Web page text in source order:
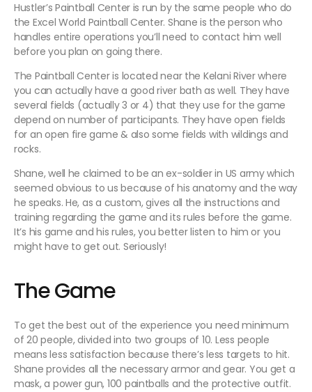
Hustler’s Paintball Center is run by the same people who do
the Excel World Paintball Center. Shane is the person who
handles entire operations you’ll need to contact him well
before you plan on going there.
The Paintball Center is located near the Kelani River where
you can actually have a good river bath as well. They have
several fields (actually 3 or 4) that they use for the game
depend on number of participants. They have open fields
for an open fire game & also some fields with wildings and
rocks.
Shane, well he claimed to be an ex-soldier in US army which
seemed obvious to us because of his anatomy and the way
he speaks. He, as a custom, gives all the instructions and
training regarding the game and its rules before the game.
It’s his game and his rules, you better listen to him or you
might have to get out. Seriously!
The Game
To get the best out of the experience you need minimum
of 20 people, divided into two groups of 10. Less people
means less satisfaction because there’s less targets to hit.
Shane provides all the necessary armor and gear. You get a
mask, a power gun, 100 paintballs and the protective outfit.